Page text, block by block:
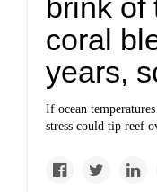
brink of
coral
years,
If ocean
stress could tip reef